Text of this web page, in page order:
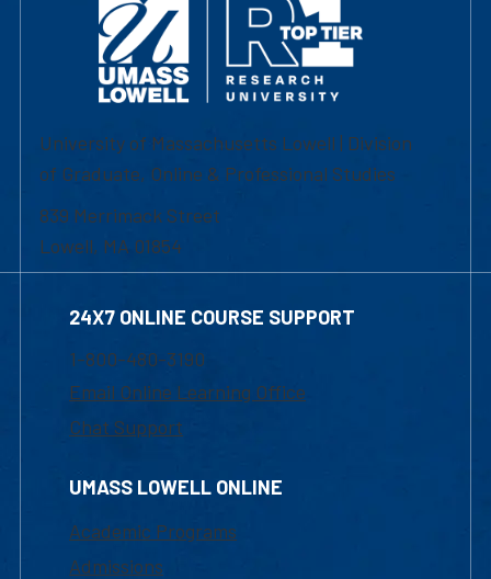
University of Massachusetts Lowell | Division
of Graduate, Online & Professional Studies
839 Merrimack Street
Lowell, MA 01854
24X7 ONLINE COURSE SUPPORT
1-800-480-3190
Email Online Learning Office
Chat Support
UMASS LOWELL ONLINE
Academic Programs
Admissions